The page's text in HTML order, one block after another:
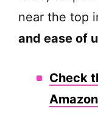
near the top
and ease of
Check
Amazon